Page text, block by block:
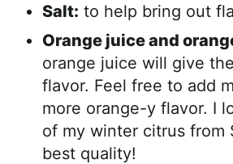
Salt: to help bring out
Orange juice and
orange juice will give
flavor. Feel free to add
more orange-y flavor. I
of my winter citrus from
best quality!